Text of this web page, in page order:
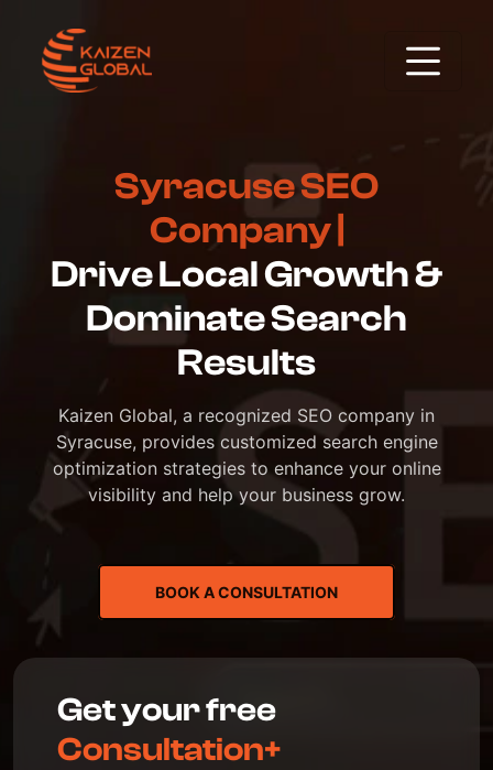
Syracuse SEO
Company |
Drive Local Growth &
Dominate Search
Results
Kaizen Global, a recognized SEO company in
Syracuse, provides customized search engine
optimization strategies to enhance your online
visibility and help your business grow.
BOOK A CONSULTATION
Get your free
Consultation+